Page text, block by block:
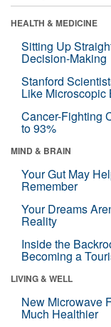
HEALTH & MEDICINE
Sitting Up
Decision-Making
Stanford
Like Microscopic
Cancer-Fighting
to 93%
MIND & BRAIN
Your Gut May
Remember
Your Dreams
Reality
Inside the
Becoming a
LIVING & WELL
New Microwave
Much Healthier